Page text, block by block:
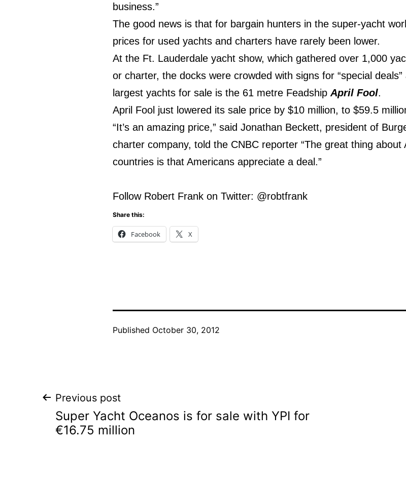
business.”
The good news is that for bargain hunters in the super-yacht
prices for used yachts and charters have rarely been lower.
At the Ft. Lauderdale yacht show, which gathered over 1,000
or charter, the docks were crowded with signs for “special
largest yachts for sale is the 61 metre Feadship April Fool.
April Fool just lowered its sale price by $10 million, to $59.5
“It’s an amazing price,” said Jonathan Beckett, president of
charter company, told the CNBC reporter “The great thing
countries is that Americans appreciate a deal.”
Follow Robert Frank on Twitter: @robtfrank
Share this:
Facebook X
Published October 30, 2012
Post
navigation
Previous post
Super Yacht Oceanos is for sale with YPI for
€16.75 million